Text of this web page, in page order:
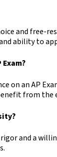
and free-
ability to
on an AP
from the
and a